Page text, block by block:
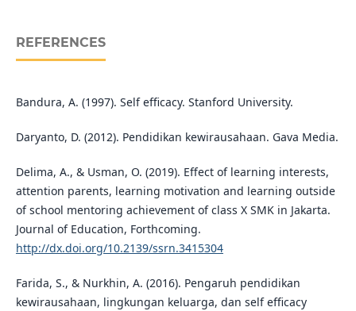
REFERENCES
Bandura, A. (1997). Self efficacy. Stanford University.
Daryanto, D. (2012). Pendidikan kewirausahaan. Gava Media.
Delima, A., & Usman, O. (2019). Effect of learning interests,
attention parents, learning motivation and learning outside
of school mentoring achievement of class X SMK in Jakarta.
Journal of Education, Forthcoming.
http://dx.doi.org/10.2139/ssrn.3415304
Farida, S., & Nurkhin, A. (2016). Pengaruh pendidikan
kewirausahaan, lingkungan keluarga, dan self efficacy